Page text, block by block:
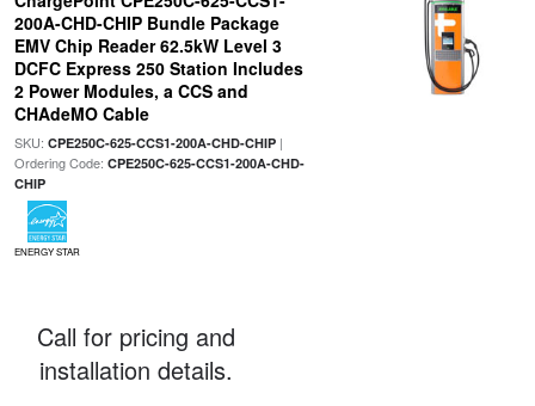
200A-CHD-CHIP Bundle Package
EMV Chip Reader 62.5kW Level 3
DCFC Express 250 Station Includes
2 Power Modules, a CCS and
CHAdeMO Cable
SKU: CPE250C-625-CCS1-200A-CHD-CHIP|
Ordering Code: CPE250C-625-CCS1-200A-CHD-
CHIP
ENERGY STAR
Call for pricing and
installation details.